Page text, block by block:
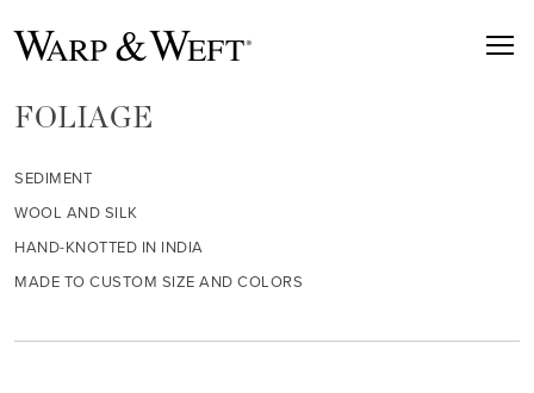
FOLIAGE
SEDIMENT
WOOL AND SILK
HAND-KNOTTED IN INDIA
MADE TO CUSTOM SIZE AND COLORS